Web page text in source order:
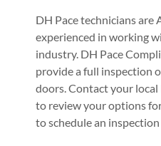
DH Pace technicians
experienced in working
industry. DH Pace
provide a full inspection
doors. Contact your
to review your options
to schedule an